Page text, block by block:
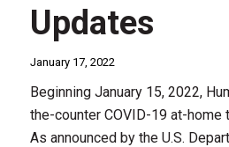
Updates
January 17, 2022
Beginning January 15, 2022,
the-counter COVID-19 at-
As announced by the U.S.